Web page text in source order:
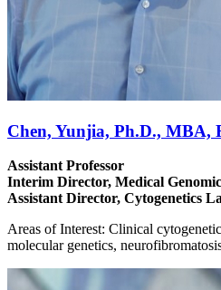
Chen, Yunjia, Ph.D., MBA,
Assistant Professor
Interim Director, Medical
Assistant Director, Cytogenetics
Areas of Interest: Clinical
molecular genetics,